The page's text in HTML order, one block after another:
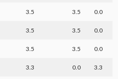
3.5 3.5 0.0
3.5 3.5 0.0
3.5 3.5 0.0
3.3 0.0 3.3